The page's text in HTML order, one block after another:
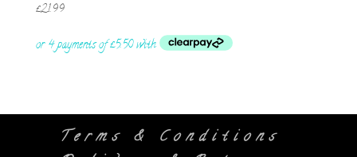
£21.99
Terms & Conditions